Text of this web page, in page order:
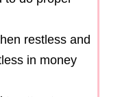
restless and
in money